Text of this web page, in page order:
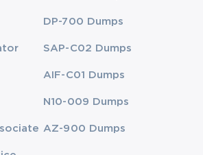
DP-700 Dumps
SAP-C02 Dumps
AIF-C01 Dumps
N10-009 Dumps
AZ-900 Dumps